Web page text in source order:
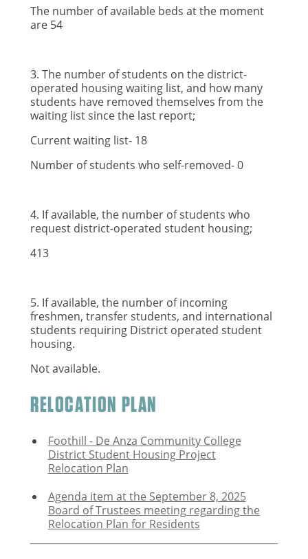
The number of available beds at the moment
are 54
3. The number of students on the district-
operated housing waiting list, and how many
students have removed themselves from the
waiting list since the last report;
Current waiting list- 18
Number of students who self-removed- 0
4. If available, the number of students who
request district-operated student housing;
413
5. If available, the number of incoming
freshmen, transfer students, and international
students requiring District operated student
housing.
Not available.
RELOCATION PLAN
Foothill - De Anza Community College
District Student Housing Project
Relocation Plan
Agenda item at the September 8, 2025
Board of Trustees meeting regarding the
Relocation Plan for Residents